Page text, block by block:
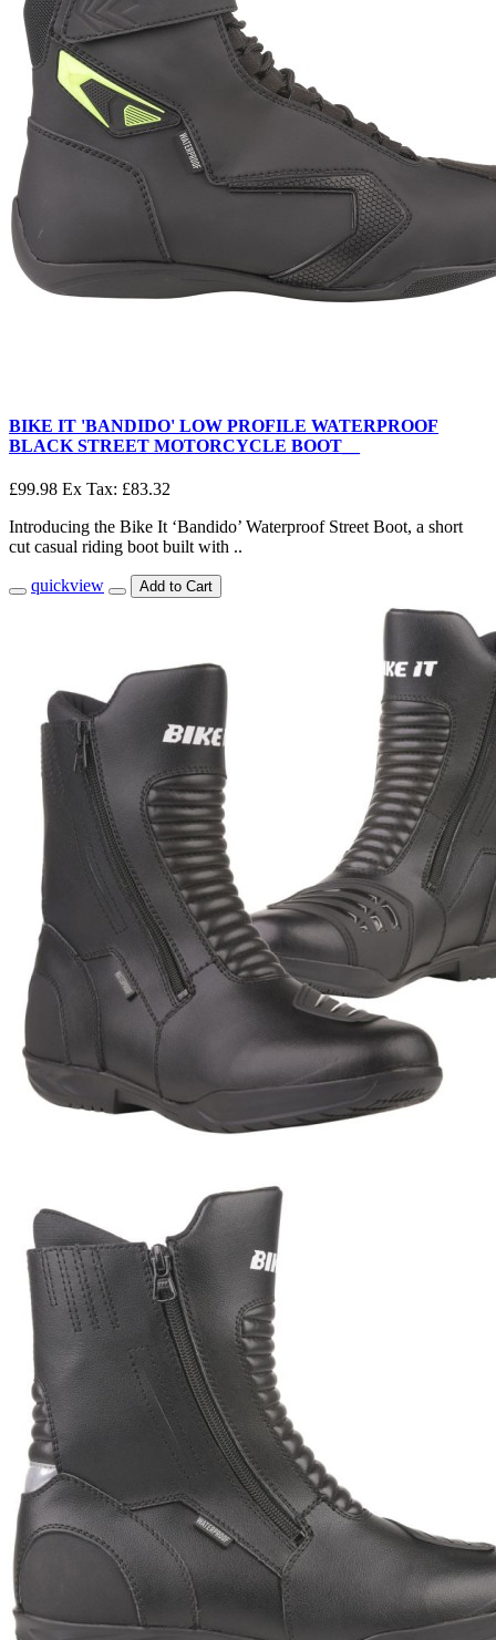
BIKE IT 'BANDIDO' LOW PROFILE WATERPROOF
BLACK STREET MOTORCYCLE BOOT__
£99.98 Ex Tax: £83.32
Introducing the Bike It ‘Bandido’ Waterproof Street Boot, a short
cut casual riding boot built with ..
quickview Add to Cart